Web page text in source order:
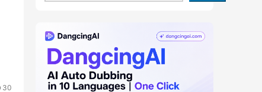
30